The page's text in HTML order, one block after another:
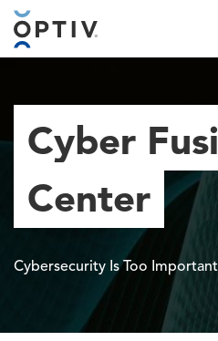
Main Menu 2
Cyber
Center
Cybersecurity Is Too